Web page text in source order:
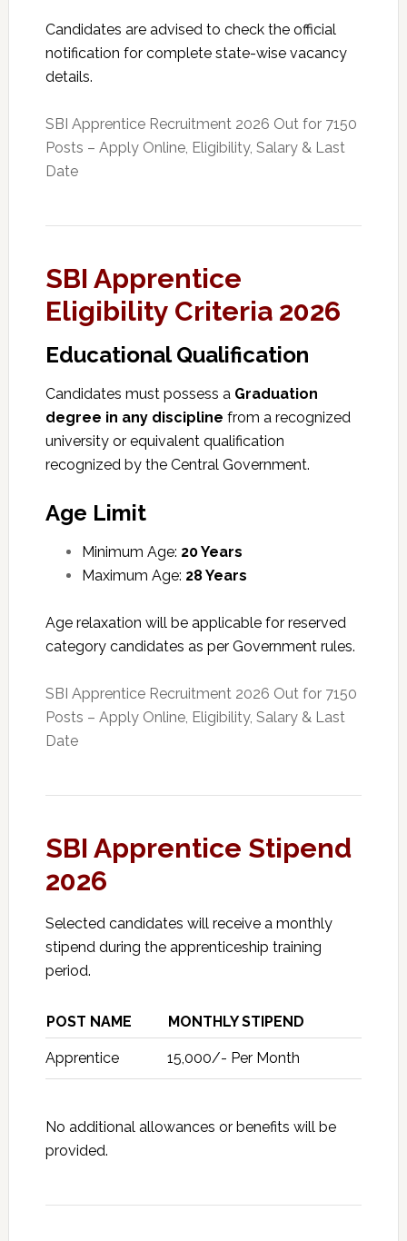
Candidates are advised to check the official
notification for complete state-wise vacancy
details.
SBI Apprentice Recruitment 2026 Out for 7150
Posts – Apply Online, Eligibility, Salary & Last
Date
SBI Apprentice
Eligibility Criteria 2026
Educational Qualification
Candidates must possess a Graduation
degree in any discipline from a recognized
university or equivalent qualification
recognized by the Central Government.
Age Limit
Minimum Age: 20 Years
Maximum Age: 28 Years
Age relaxation will be applicable for reserved
category candidates as per Government rules.
SBI Apprentice Recruitment 2026 Out for 7150
Posts – Apply Online, Eligibility, Salary & Last
Date
SBI Apprentice Stipend
2026
Selected candidates will receive a monthly
stipend during the apprenticeship training
period.
POST NAME MONTHLY STIPEND
Apprentice ₹15,000/- Per Month
No additional allowances or benefits will be
provided.